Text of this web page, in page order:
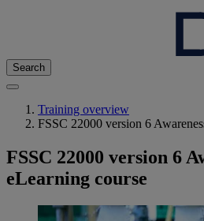
Search
Training overview
FSSC 22000 version 6
FSSC 22000 version 6
eLearning course